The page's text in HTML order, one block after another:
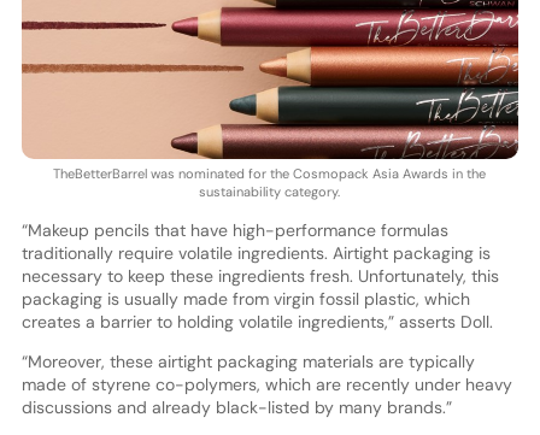
TheBetterBarrel was nominated for the Cosmopack Asia Awards in the
sustainability category.
“Makeup pencils that have high-performance formulas
traditionally require volatile ingredients. Airtight packaging is
necessary to keep these ingredients fresh. Unfortunately, this
packaging is usually made from virgin fossil plastic, which
creates a barrier to holding volatile ingredients,” asserts Doll.
“Moreover, these airtight packaging materials are typically
made of styrene co-polymers, which are recently under heavy
discussions and already black-listed by many brands.”